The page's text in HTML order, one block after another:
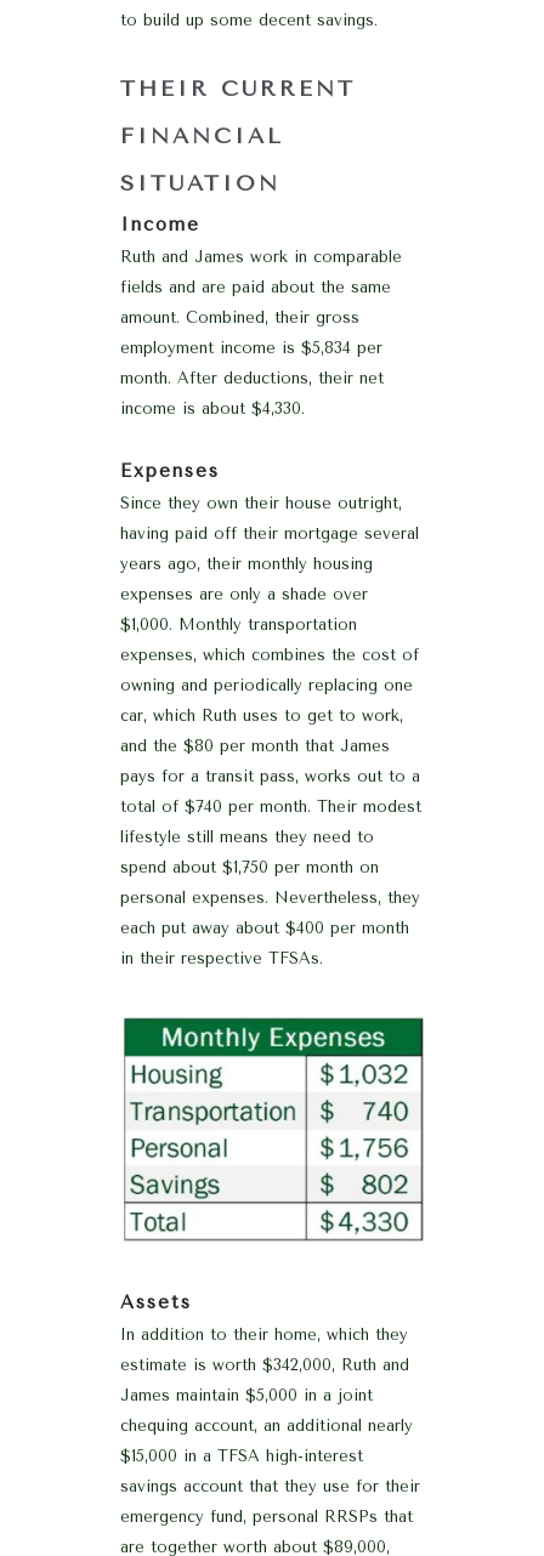
to build up some decent savings.
THEIR CURRENT
FINANCIAL
SITUATION
Income
Ruth and James work in comparable
fields and are paid about the same
amount. Combined, their gross
employment income is $5,834 per
month. After deductions, their net
income is about $4,330.
Expenses
Since they own their house outright,
having paid off their mortgage several
years ago, their monthly housing
expenses are only a shade over
$1,000. Monthly transportation
expenses, which combines the cost of
owning and periodically replacing one
car, which Ruth uses to get to work,
and the $80 per month that James
pays for a transit pass, works out to a
total of $740 per month. Their modest
lifestyle still means they need to
spend about $1,750 per month on
personal expenses. Nevertheless, they
each put away about $400 per month
in their respective TFSAs.
Assets
In addition to their home, which they
estimate is worth $342,000, Ruth and
James maintain $5,000 in a joint
chequing account, an additional nearly
$15,000 in a TFSA high-interest
savings account that they use for their
emergency fund, personal RRSPs that
are together worth about $89,000,